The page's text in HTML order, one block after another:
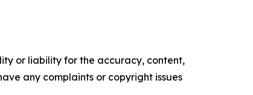
or liability for the accuracy, content,
any complaints or copyright issues